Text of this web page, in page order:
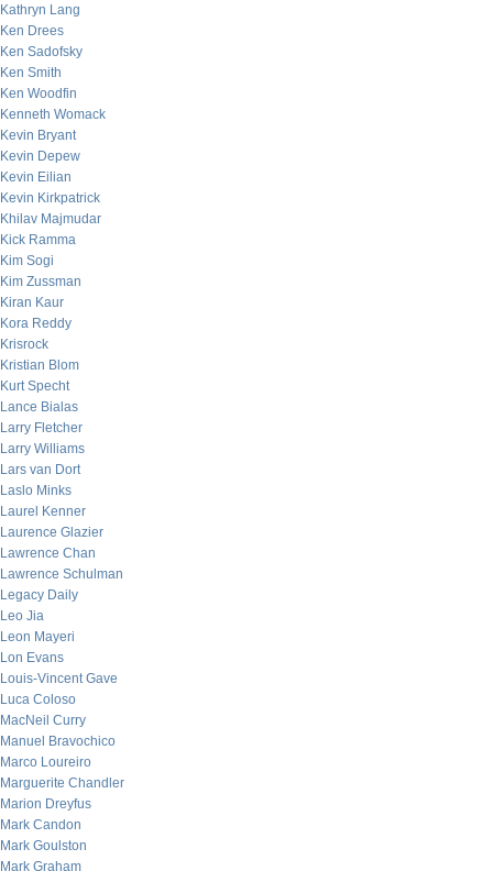
Kathryn Lang
Ken Drees
Ken Sadofsky
Ken Smith
Ken Woodfin
Kenneth Womack
Kevin Bryant
Kevin Depew
Kevin Eilian
Kevin Kirkpatrick
Khilav Majmudar
Kick Ramma
Kim Sogi
Kim Zussman
Kiran Kaur
Kora Reddy
Krisrock
Kristian Blom
Kurt Specht
Lance Bialas
Larry Fletcher
Larry Williams
Lars van Dort
Laslo Minks
Laurel Kenner
Laurence Glazier
Lawrence Chan
Lawrence Schulman
Legacy Daily
Leo Jia
Leon Mayeri
Lon Evans
Louis-Vincent Gave
Luca Coloso
MacNeil Curry
Manuel Bravochico
Marco Loureiro
Marguerite Chandler
Marion Dreyfus
Mark Candon
Mark Goulston
Mark Graham